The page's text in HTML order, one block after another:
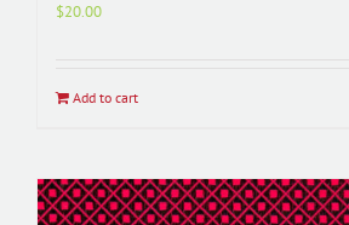
$20.00
Add to cart